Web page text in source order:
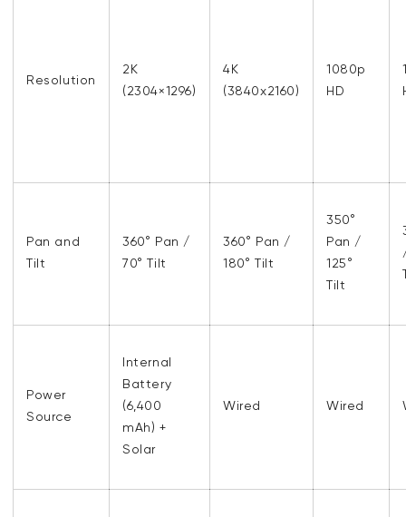
Resolution
2K
(2304×1296)
4K
(3840x2160)
1080p
HD
Pan and
Tilt
360° Pan /
70° Tilt
360° Pan /
180° Tilt
350°
Pan /
125°
Tilt
Power
Source
Internal
Battery
(6,400
mAh) +
Solar
Wired Wired